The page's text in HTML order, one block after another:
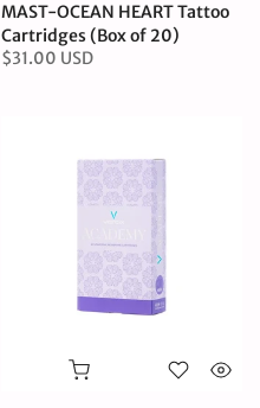
MAST-OCEAN HEART Tattoo
Cartridges (Box of 20)
$31.00 USD